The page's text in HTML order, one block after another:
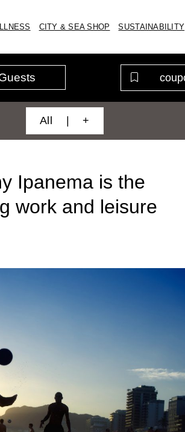
CITY & SEA SHOP SUSTAINABILITY
All | +
Ipanema is the
work and leisure